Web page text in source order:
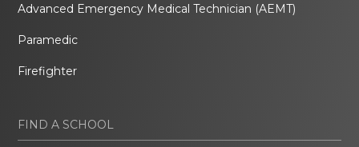
Advanced Emergency Medical Technician (AEMT)
Paramedic
Firefighter
FIND A SCHOOL